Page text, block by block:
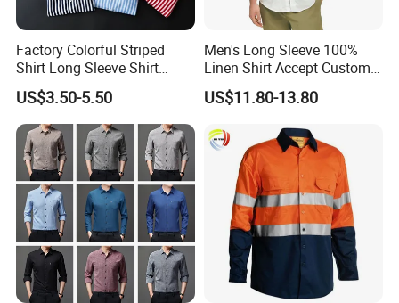
Factory Colorful Striped
Shirt Long Sleeve Shirt
Colorful Men's Long Sleeve
Shirts
US$3.50-5.50
Men's Long Sleeve 100%
Linen Shirt Accept Custom
Logo
US$11.80-13.80